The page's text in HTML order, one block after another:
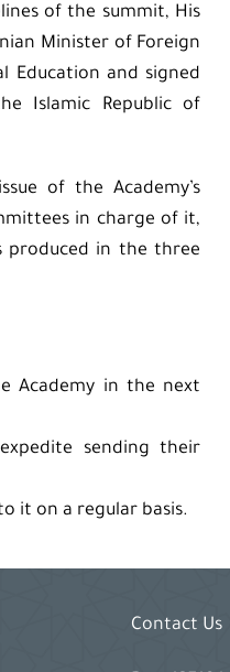
of the summit, His
Minister of Foreign
Education and signed
Islamic Republic of
of the Academy’s
in charge of it,
produced in the three
Academy in the next
sending their
it on a regular basis.
Contact Us